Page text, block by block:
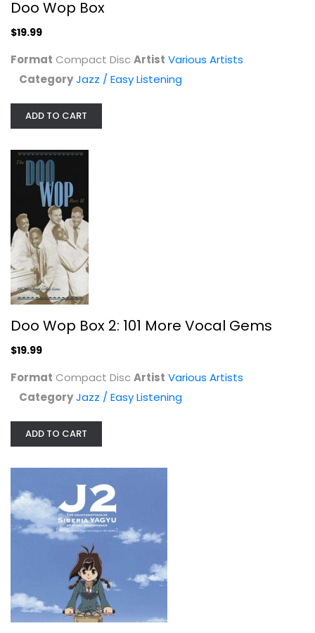
Jubei Chan 2: Counterattack of...
Various Artists
Various Artists
Compact Disc
Doo Wop Box
$19.99
Format Compact DiscArtist Various Artists
CategoryJazz / Easy Listening
ADD TO CART
Doo Wop Box 2: 101 More Vocal Gems
$19.99
Format Compact DiscArtist Various Artists
CategoryJazz / Easy Listening
ADD TO CART